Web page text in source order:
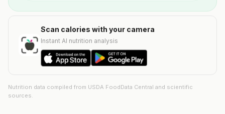
Scan calories with your camera
Instant AI nutrition analysis
Nutrition data compiled from USDA FoodData Central and scientific
sources.